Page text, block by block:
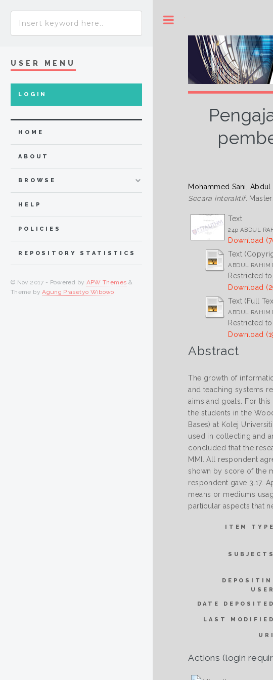
Mohammed Sani, Abdul
Secara interaktif.
Text
24p ABDUL
Download
Text
ABDUL RAHIM
Restricted
Download
Text (Full
ABDUL RAHIM
Restricted
Download
Abstract
The growth of
and teaching systems
aims and goals. For
the students in the
Bases) at Kolej
used in collecting and
concluded that the
MMI. All respondent
shown by score of the
respondent gave 3.17.
means or mediums
particular aspects that
ITEM
DATE
LAST
Actions (login
USER MENU
LOGIN
HOME
ABOUT
BROWSE
HELP
POLICIES
REPOSITORY STATISTICS
© Nov 2017 - Powered by APW Themes &
Theme byAgung Prasetyo Wibowo.